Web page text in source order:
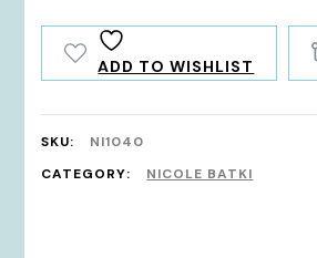
ADD TO WISHLIST
SKU:
NI1040
CATEGORY:
NICOLE BATKI